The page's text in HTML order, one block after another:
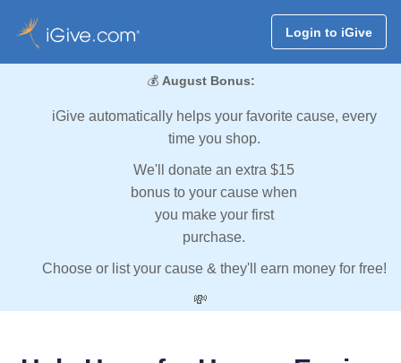
Login to iGive
💰 August Bonus:
iGive automatically helps your favorite cause, every
time you shop.
We'll donate an extra $15
bonus to your cause when
you make your first
purchase.
Choose or list your cause & they'll earn money for free!
💸